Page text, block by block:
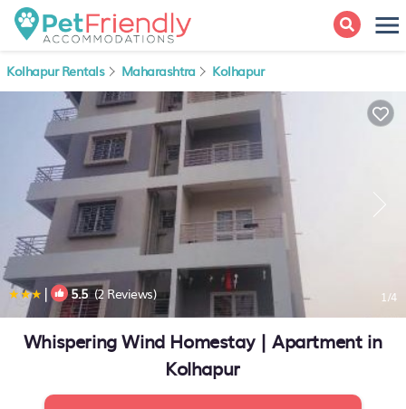
Kolhapur Rentals Maharashtra Kolhapur
| 5.5(2 Reviews) 1/4
Whispering Wind Homestay | Apartment in
Kolhapur